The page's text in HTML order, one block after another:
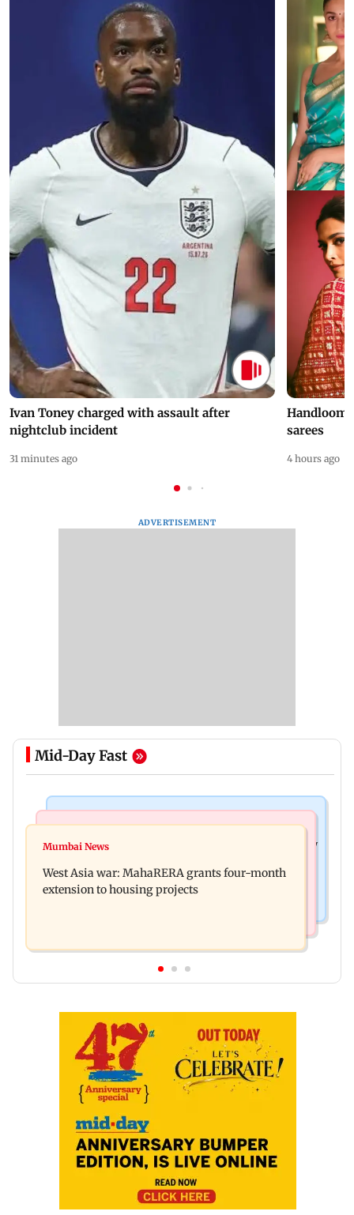
Ivan Toney charged with assault after
nightclub incident
31 minutes ago
Handloom
sarees
4 hours ago
ADVERTISEMENT
Mid-Day Fast
India Ke Top 1%: Anil Kapoor-hosted new reality
(UBT) to Bhagwat
Mumbai News
West Asia war: MahaRERA grants four-month
extension to housing projects